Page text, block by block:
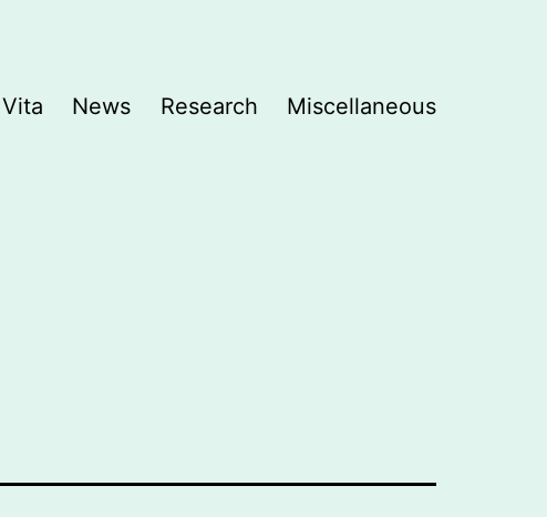
Vita News Research Miscellaneous